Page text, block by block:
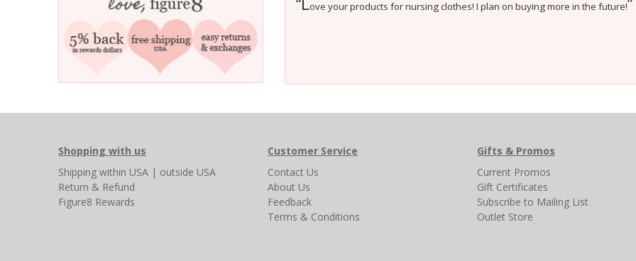
“ ove your products for nursing clothes! I plan on buying more in the future!”
Shopping with us
Shipping within USA | outside USA
Return & Refund
Figure8 Rewards
Customer Service
Contact Us
About Us
Feedback
Terms & Conditions
Gifts & Promos
Current Promos
Gift Certificates
Subscribe to Mailing List
Outlet Store